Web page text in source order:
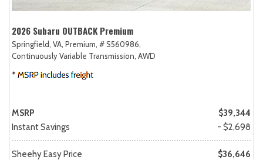
2026 Subaru OUTBACK Premium
Springfield, VA, Premium, # S560986,
Continuously Variable Transmission, AWD
MSRP
$39,344
Instant Savings
- $2,698
Sheehy Easy Price
$36,646